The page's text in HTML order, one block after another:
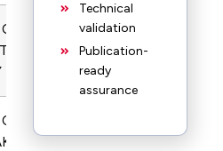
0270-
5060
Technical
validation
Publication-
ready
assurance